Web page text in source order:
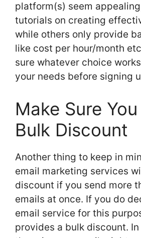
platform(s) seem
tutorials on creating
while others only provide
like cost per hour/month
sure whatever choice
your needs before signing
Make Sure
Bulk Discount
Another thing to keep in
email marketing services
discount if you send more
emails at once. If you do
email service for this
provides a bulk discount.